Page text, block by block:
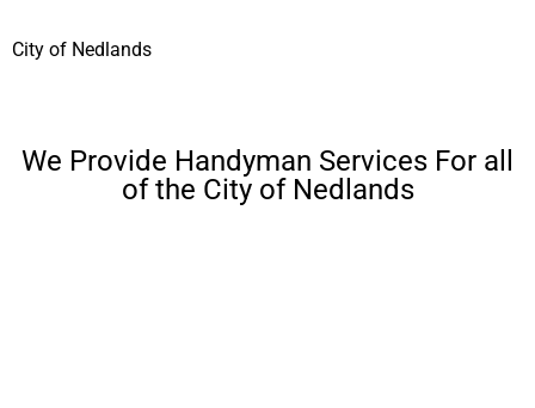
City of Nedlands
We Provide Handyman Services For all
of the City of Nedlands